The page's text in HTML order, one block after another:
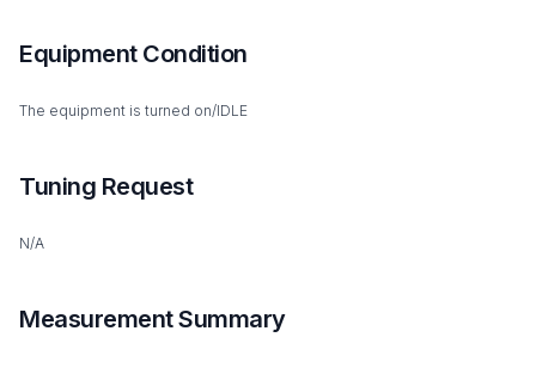
Equipment Condition
The equipment is turned on/IDLE
Tuning Request
N/A
Measurement Summary